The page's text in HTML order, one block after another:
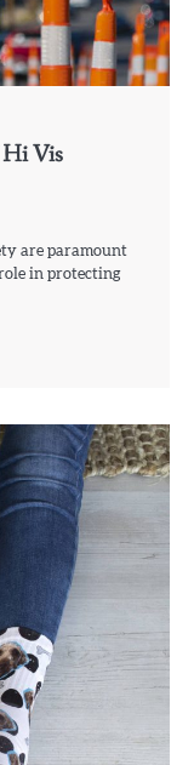
Hi Vis
are paramount
in protecting